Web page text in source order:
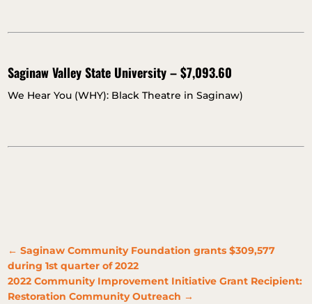
Saginaw Valley State University – $7,093.60
We Hear You (WHY): Black Theatre in Saginaw)
←Saginaw Community Foundation grants $309,577
during 1st quarter of 2022
2022 Community Improvement Initiative Grant Recipient:
Restoration Community Outreach →